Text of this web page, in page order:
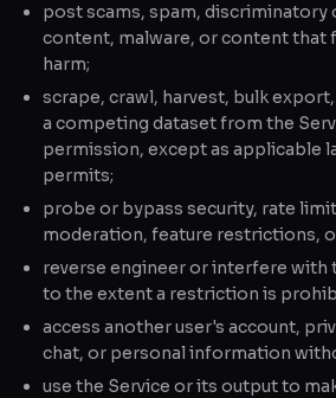
post scams, spam, discriminatory
content, malware, or content that
harm;
scrape, crawl, harvest, bulk
a competing dataset from the
permission, except as applicable
permits;
probe or bypass security, rate
moderation, feature restrictions,
reverse engineer or interfere with
to the extent a restriction is
access another user's account,
chat, or personal information
use the Service or its output to